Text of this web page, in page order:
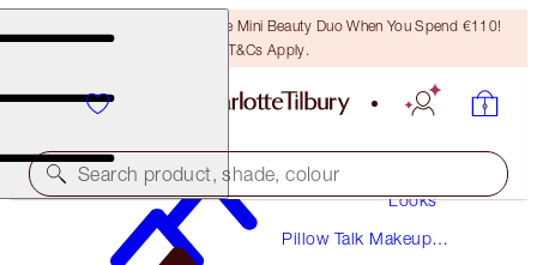
LAST CHANCE! Unlock A Free Mini Beauty Duo When You Spend €110!
T&Cs Apply.
Search product, shade, colour
Looks
Pillow Talk Makeup